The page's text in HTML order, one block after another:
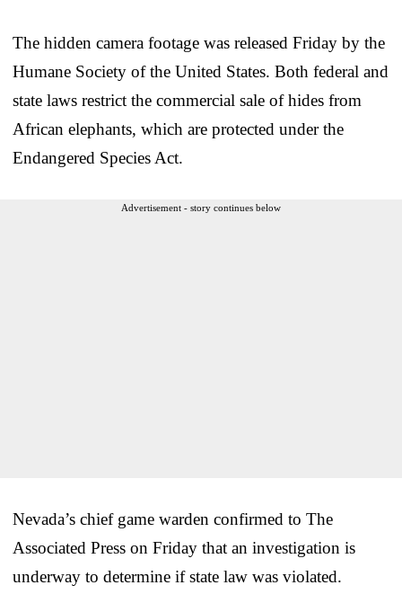
The hidden camera footage was released Friday by the
Humane Society of the United States. Both federal and
state laws restrict the commercial sale of hides from
African elephants, which are protected under the
Endangered Species Act.
Advertisement - story continues below
Nevada’s chief game warden confirmed to The
Associated Press on Friday that an investigation is
underway to determine if state law was violated.